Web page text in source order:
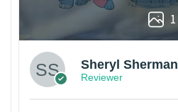
1
Sheryl Sherman
Reviewer